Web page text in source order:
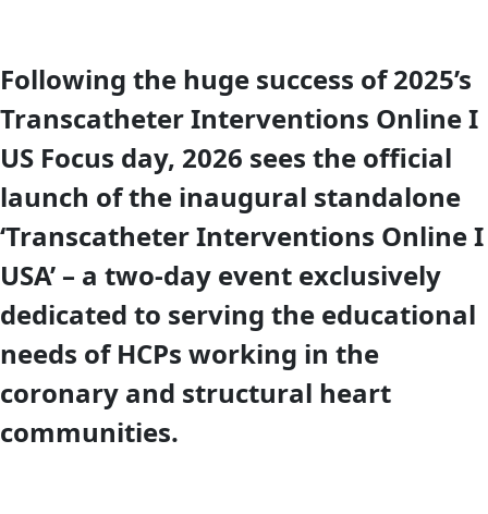
Following the huge success of 2025’s
Transcatheter Interventions Online I
US Focus day, 2026 sees the official
launch of the inaugural standalone
‘Transcatheter Interventions Online I
USA’ – a two-day event exclusively
dedicated to serving the educational
needs of HCPs working in the
coronary and structural heart
communities.